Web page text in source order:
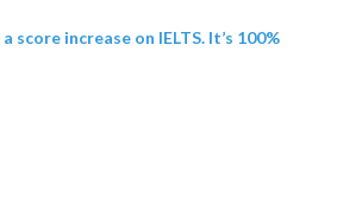
score increase on IELTS. It’s 100%